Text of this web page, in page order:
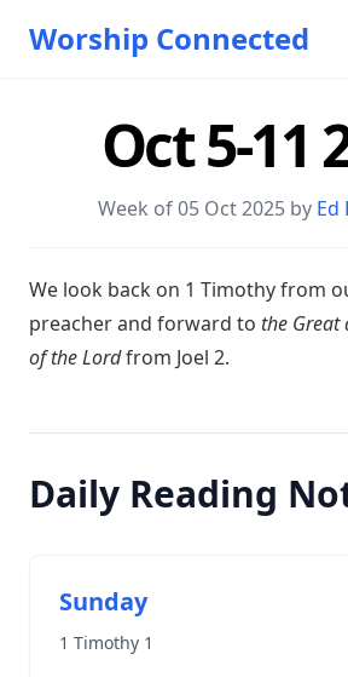
Worship Connected
Oct 5-11
Week of 05 Oct 2025 by Ed
W e look back on 1 Timothy from
preacher and forward to the Great
of the Lordfrom Joel 2.
Daily Reading
Sunday
1 Timothy 1